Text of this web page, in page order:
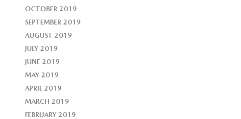
OCTOBER 2019
SEPTEMBER 2019
AUGUST 2019
JULY 2019
JUNE 2019
MAY 2019
APRIL 2019
MARCH 2019
FEBRUARY 2019